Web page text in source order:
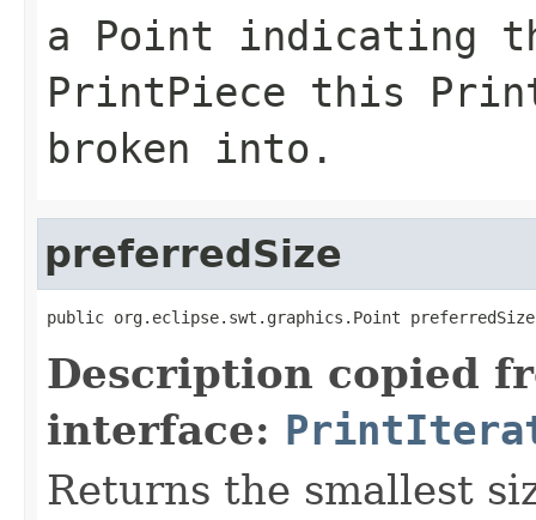
a Point indicating
PrintPiece this
broken into.
preferredSize
public org.eclipse.swt.graphics.Point
Description copied
interface:
Returns the smallest